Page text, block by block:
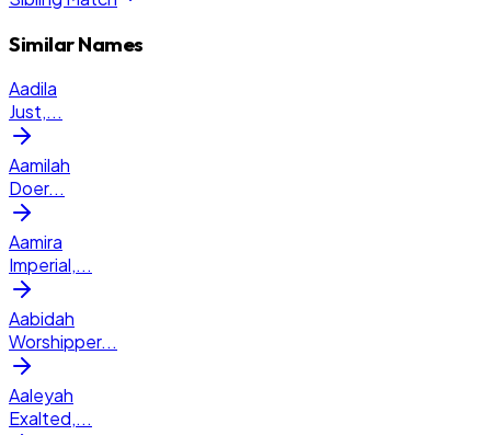
Similar Names
Aadila
Just,...
Aamilah
Doer...
Aamira
Imperial,...
Aabidah
Worshipper...
Aaleyah
Exalted,...